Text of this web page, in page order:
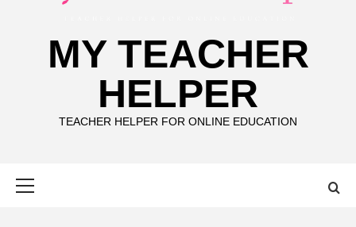
MY TEACHER
HELPER
TEACHER HELPER FOR ONLINE EDUCATION